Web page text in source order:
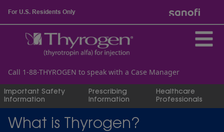
For U.S. Residents Only
Call 1-88-THYROGEN to speak with a Case Manager
Important Safety
Information
Prescribing
Information
Healthcare
Professionals
What is Thyrogen?